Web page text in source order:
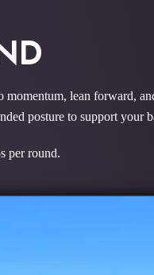
lean forward,
posture to support your
per round.